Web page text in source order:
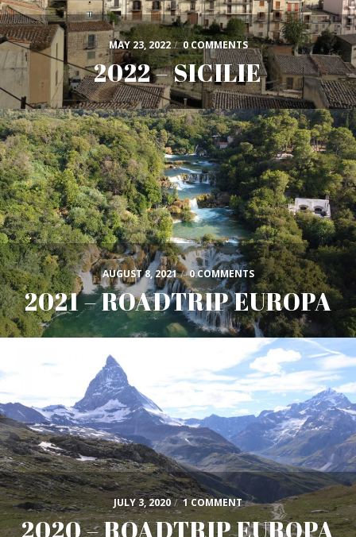
MAY 23, 2022 / 0 COMMENTS
2022 – SICILIE
AUGUST 8, 2021 / 0 COMMENTS
2021 – ROADTRIP EUROPA
JULY 3, 2020 / 1 COMMENT
2020 – ROADTRIP EUROPA